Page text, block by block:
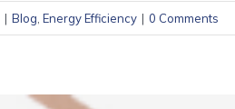
| Blog Energy Efficiency | 0 Comments